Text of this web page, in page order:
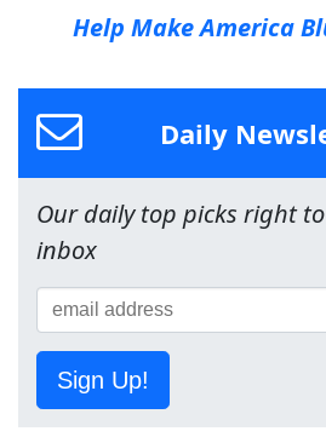
Help Make America
Daily
Our daily top picks right
inbox
Sign Up!